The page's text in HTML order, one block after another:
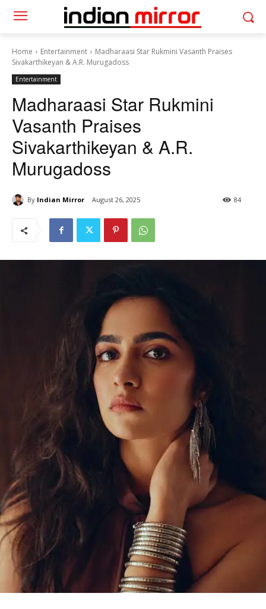
Home Entertainment
Madharaasi Star Rukmini Vasanth Praises
Sivakarthikeyan & A.R. Murugadoss
Entertainment
Madharaasi Star Rukmini
Vasanth Praises
Sivakarthikeyan & A.R.
Murugadoss
By Indian Mirror August 26, 2025 84